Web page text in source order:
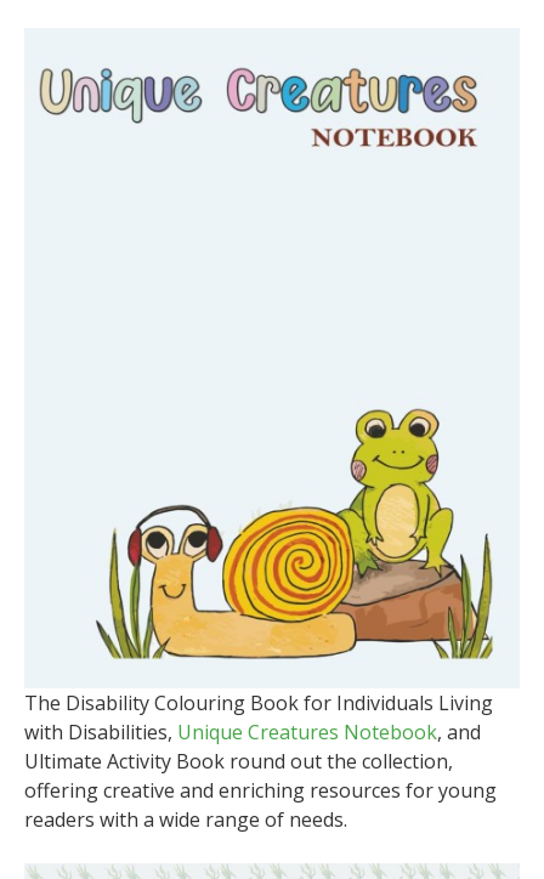
The Disability Colouring Book for Individuals Living
with Disabilities, Unique Creatures Notebook, and
Ultimate Activity Book round out the collection,
offering creative and enriching resources for young
readers with a wide range of needs.